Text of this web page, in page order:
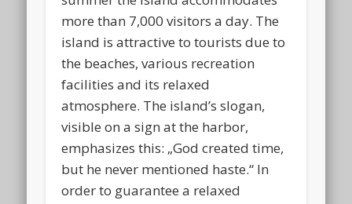
more than 7,000 visitors a day. The
island is attractive to tourists due to
the beaches, various recreation
facilities and its relaxed
atmosphere. The island’s slogan,
visible on a sign at the harbor,
emphasizes this: „God created time,
but he never mentioned haste.“ In
order to guarantee a relaxed